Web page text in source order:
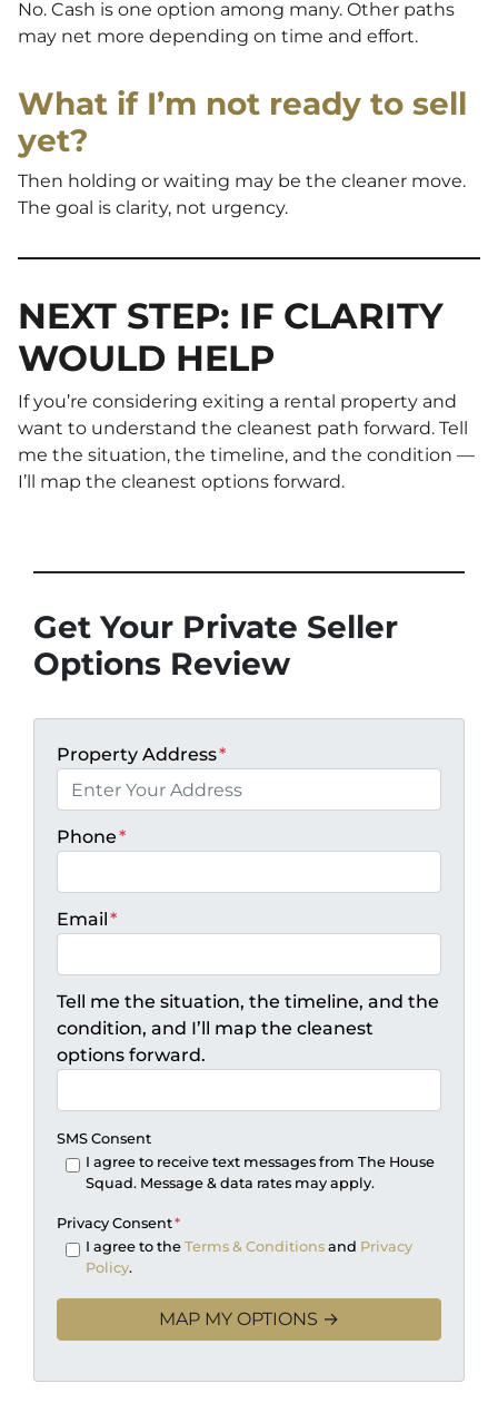
No. Cash is one option among many. Other paths
may net more depending on time and effort.
What if I’m not ready to sell
yet?
Then holding or waiting may be the cleaner move.
The goal is clarity, not urgency.
NEXT STEP: IF CLARITY
WOULD HELP
If you’re considering exiting a rental property and
want to understand the cleanest path forward. Tell
me the situation, the timeline, and the condition —
I’ll map the cleanest options forward.
Get Your Private Seller
Options Review
Property Address*
Phone*
Email*
Tell me the situation, the timeline, and the
condition, and I’ll map the cleanest
options forward.
SMS Consent
I agree to receive text messages from The House
Squad. Message & data rates may apply.
Privacy Consent*
I agree to the Terms & Conditionsand Privacy
Policy.